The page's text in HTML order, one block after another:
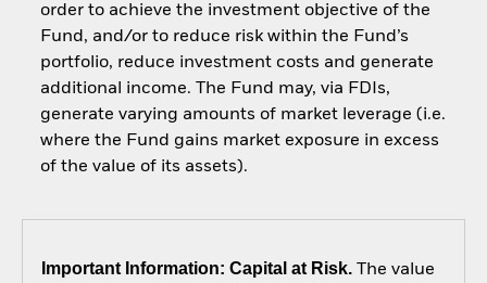
order to achieve the investment objective of the
Fund, and/or to reduce risk within the Fund’s
portfolio, reduce investment costs and generate
additional income. The Fund may, via FDIs,
generate varying amounts of market leverage (i.e.
where the Fund gains market exposure in excess
of the value of its assets).
Important Information: Capital at Risk.The value